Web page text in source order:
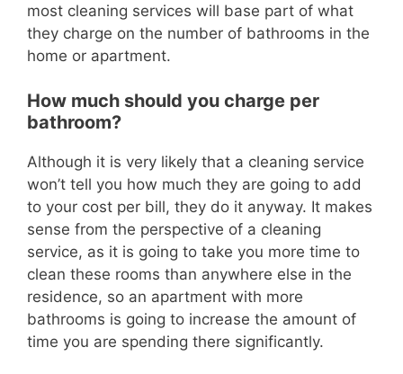
most cleaning services will base part of what
they charge on the number of bathrooms in the
home or apartment.
How much should you charge per
bathroom?
Although it is very likely that a cleaning service
won’t tell you how much they are going to add
to your cost per bill, they do it anyway. It makes
sense from the perspective of a cleaning
service, as it is going to take you more time to
clean these rooms than anywhere else in the
residence, so an apartment with more
bathrooms is going to increase the amount of
time you are spending there significantly.